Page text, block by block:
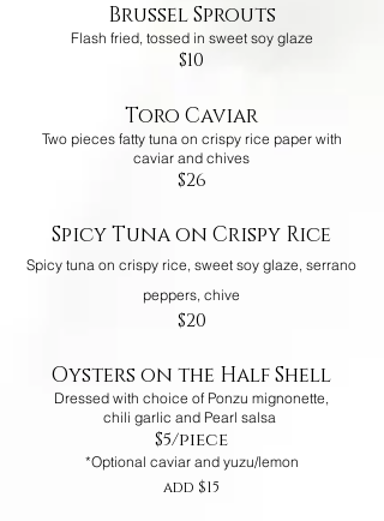
Brussel Sprouts
Flash fried, tossed in sweet soy glaze
$10
Toro Caviar
Two pieces fatty tuna on crispy rice paper with
caviar and chives
$26
Spicy Tuna on Crispy Rice
Spicy tuna on crispy rice, sweet soy glaze, serrano
peppers, chive
$20
Oysters on the Half Shell
Dressed with choice of Ponzu mignonette,
chili garlic and Pearl salsa
$5/piece
*Optional caviar and yuzu/lemon
add $15